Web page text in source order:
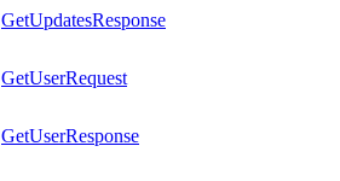
GetUpdatesResponse
GetUserRequest
GetUserResponse